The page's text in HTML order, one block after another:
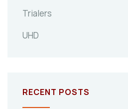
Trialers
UHD
RECENT POSTS